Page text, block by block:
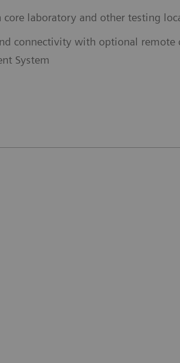
laboratory and other testing
connectivity with optional
System